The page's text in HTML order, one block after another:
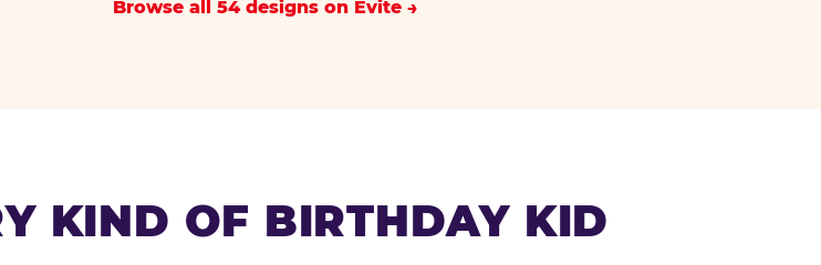
Browse all 54 designs on Evite
KIND OF BIRTHDAY KID